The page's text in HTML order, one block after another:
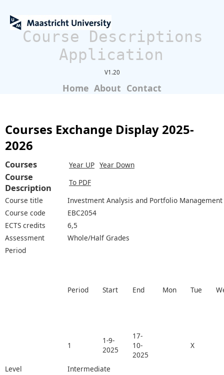
Course Descriptions
Application
V1.20
Home About Contact
Courses Exchange Display 2025-
2026
Courses Year UP Year Down
Course
Description
To PDF
Course title
Investment Analysis and Portfolio Management
Course code
EBC2054
ECTS credits
6,5
Assessment
Whole/Half Grades
Period
Period Start End Mon Tue
1
1-9-
2025
17-
10-
2025
X
Level
Intermediate